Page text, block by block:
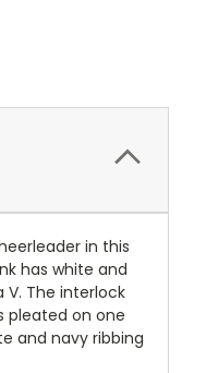
in this
has white and
V. The interlock
pleated on one
and navy ribbing